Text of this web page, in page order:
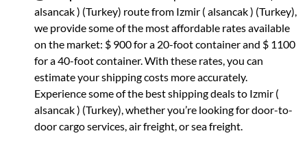
alsancak ) (Turkey) route from Izmir ( alsancak ) (Turkey),
we provide some of the most affordable rates available
on the market: $ 900 for a 20-foot container and $ 1100
for a 40-foot container. With these rates, you can
estimate your shipping costs more accurately.
Experience some of the best shipping deals to Izmir (
alsancak ) (Turkey), whether you’re looking for door-to-
door cargo services, air freight, or sea freight.